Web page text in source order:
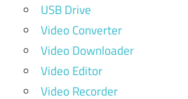
USB Drive
Video Converter
Video Downloader
Video Editor
Video Recorder